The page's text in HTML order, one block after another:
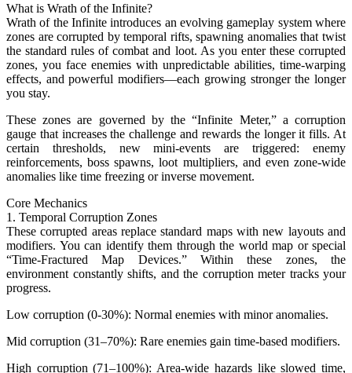
What is Wrath of the Infinite?
Wrath of the Infinite introduces an evolving gameplay system where
zones are corrupted by temporal rifts, spawning anomalies that twist
the standard rules of combat and loot. As you enter these corrupted
zones, you face enemies with unpredictable abilities, time-warping
effects, and powerful modifiers—each growing stronger the longer
you stay.
These zones are governed by the “Infinite Meter,” a corruption
gauge that increases the challenge and rewards the longer it fills. At
certain thresholds, new mini-events are triggered: enemy
reinforcements, boss spawns, loot multipliers, and even zone-wide
anomalies like time freezing or inverse movement.
Core Mechanics
1. Temporal Corruption Zones
These corrupted areas replace standard maps with new layouts and
modifiers. You can identify them through the world map or special
“Time-Fractured Map Devices.” Within these zones, the
environment constantly shifts, and the corruption meter tracks your
progress.
Low corruption (0-30%): Normal enemies with minor anomalies.
Mid corruption (31–70%): Rare enemies gain time-based modifiers.
High corruption (71–100%): Area-wide hazards like slowed time,